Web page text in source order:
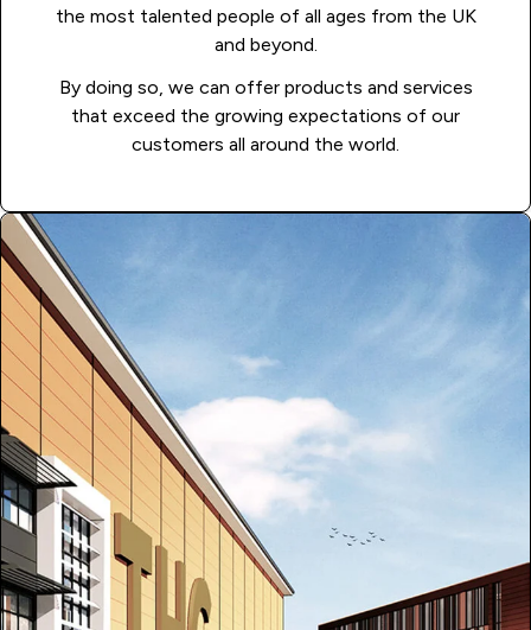
the most talented people of all ages from the UK
and beyond.
By doing so, we can offer products and services
that exceed the growing expectations of our
customers all around the world.